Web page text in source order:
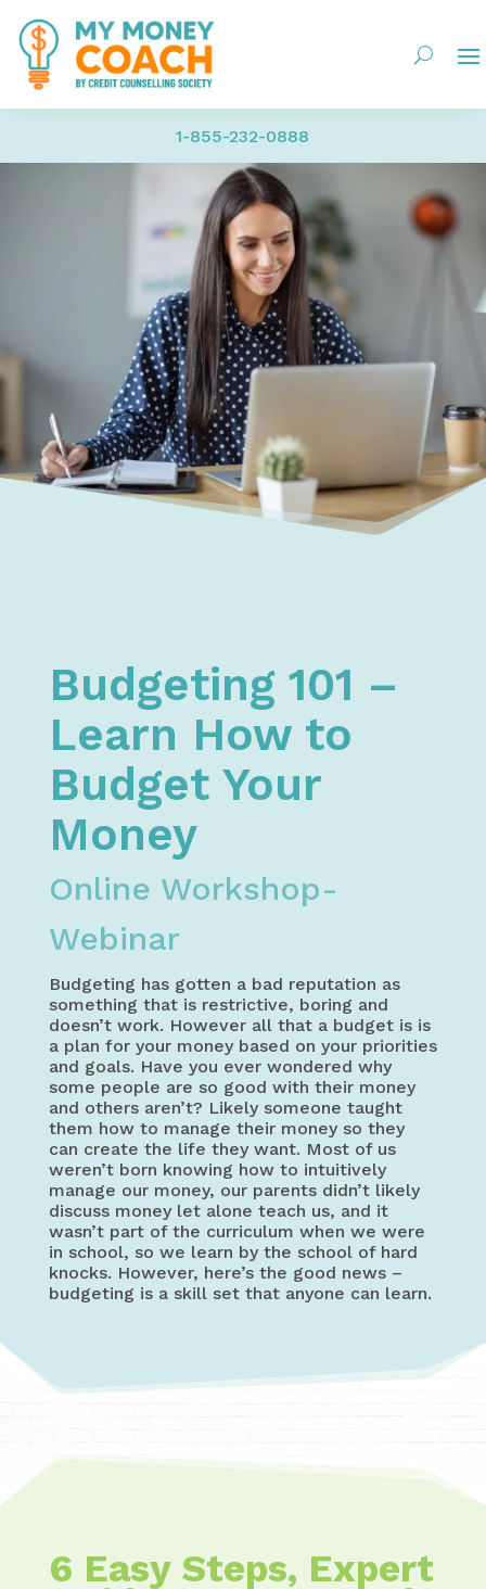
1-855-232-0888
Budgeting 101 –
Learn How to
Budget Your
Money
Online Workshop-
Webinar
Budgeting has gotten a bad reputation as
something that is restrictive, boring and
doesn’t work. However all that a budget is is
a plan for your money based on your priorities
and goals. Have you ever wondered why
some people are so good with their money
and others aren’t? Likely someone taught
them how to manage their money so they
can create the life they want. Most of us
weren’t born knowing how to intuitively
manage our money, our parents didn’t likely
discuss money let alone teach us, and it
wasn’t part of the curriculum when we were
in school, so we learn by the school of hard
knocks. However, here’s the good news –
budgeting is a skill set that anyone can learn.
6 Easy Steps, Expert